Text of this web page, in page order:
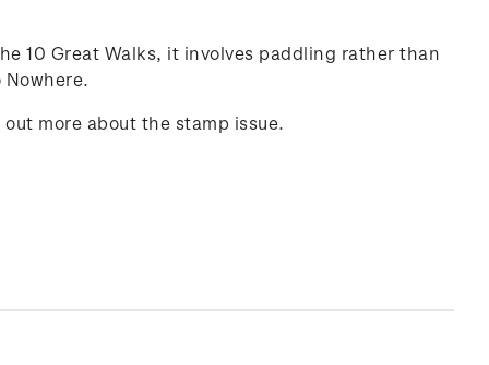
10 Great Walks, it involves paddling rather than
more about the stamp issue.